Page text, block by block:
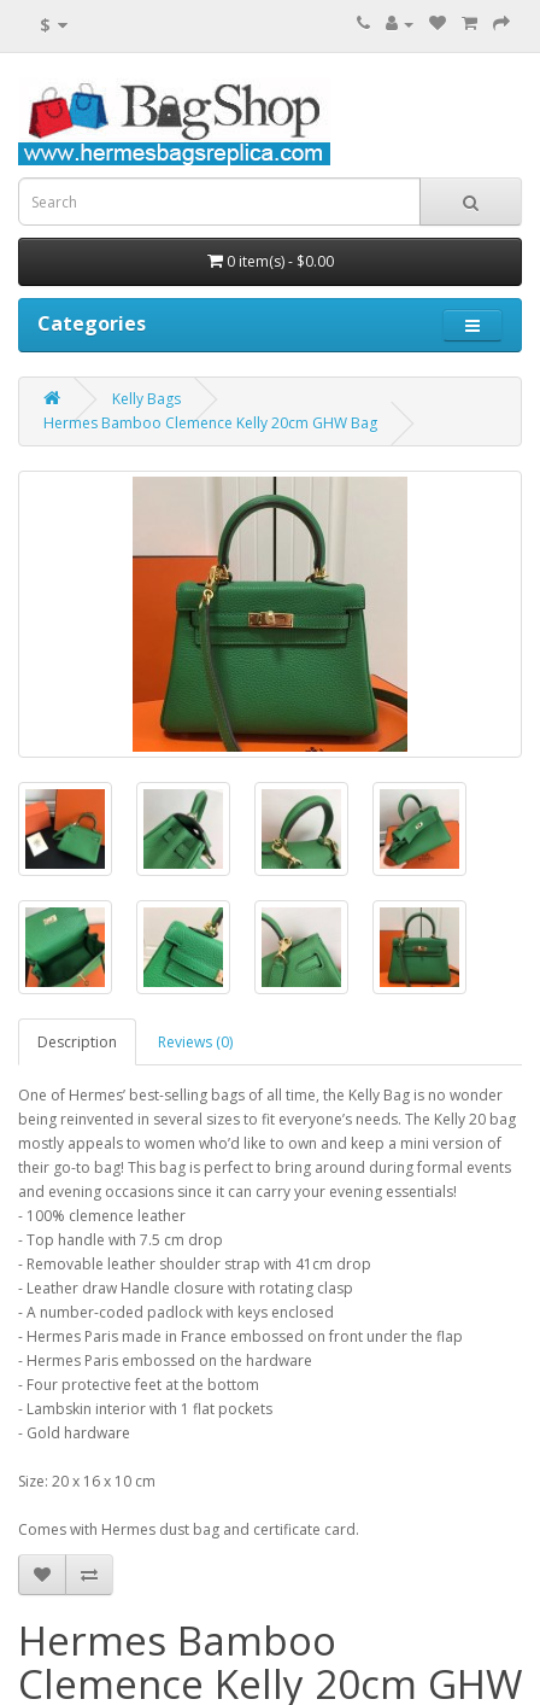
$
0 item(s) - $0.00
Categories
Kelly Bags
Hermes Bamboo Clemence Kelly 20cm GHW Bag
Description Reviews (0)
One of Hermes’ best-selling bags of all time, the Kelly Bag is no wonder
being reinvented in several sizes to fit everyone’s needs. The Kelly 20 bag
mostly appeals to women who’d like to own and keep a mini version of
their go-to bag! This bag is perfect to bring around during formal events
and evening occasions since it can carry your evening essentials!
- 100% clemence leather
- Top handle with 7.5 cm drop
- Removable leather shoulder strap with 41cm drop
- Leather draw Handle closure with rotating clasp
- A number-coded padlock with keys enclosed
- Hermes Paris made in France embossed on front under the flap
- Hermes Paris embossed on the hardware
- Four protective feet at the bottom
- Lambskin interior with 1 flat pockets
- Gold hardware
Size: 20 x 16 x 10 cm
Comes with Hermes dust bag and certificate card.
Hermes Bamboo
Clemence Kelly 20cm GHW